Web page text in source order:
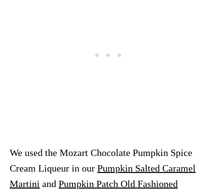
We used the Mozart Chocolate Pumpkin Spice
Cream Liqueur in our Pumpkin Salted Caramel
Martini and Pumpkin Patch Old Fashioned